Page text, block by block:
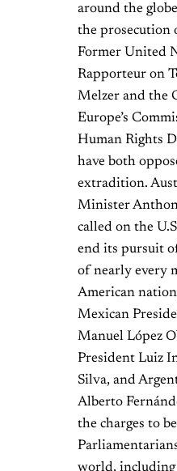
around the
the prosecution
Former United
Rapporteur on
Melzer and the
Europe’s
Human Rights
have both
extradition.
Minister
called on the
end its pursuit
of nearly every
American
Mexican
Manuel López
President Luiz
Silva, and
Alberto
the charges to
world,